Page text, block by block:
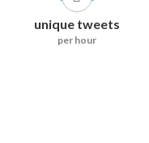
unique tweets
per hour